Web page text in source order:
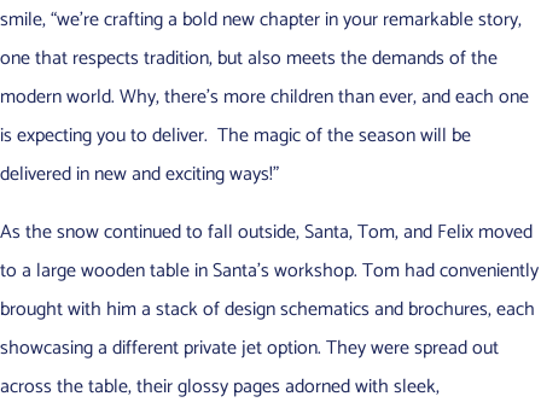
smile, “we’re crafting a bold new chapter in your remarkable story,
one that respects tradition, but also meets the demands of the
modern world. Why, there’s more children than ever, and each one
is expecting you to deliver. The magic of the season will be
delivered in new and exciting ways!”
As the snow continued to fall outside, Santa, Tom, and Felix moved
to a large wooden table in Santa’s workshop. Tom had conveniently
brought with him a stack of design schematics and brochures, each
showcasing a different private jet option. They were spread out
across the table, their glossy pages adorned with sleek,